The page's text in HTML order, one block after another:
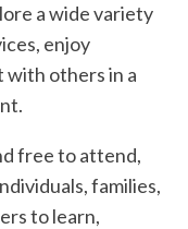
a wide variety
enjoy
others in a
free to attend,
families,
to learn,